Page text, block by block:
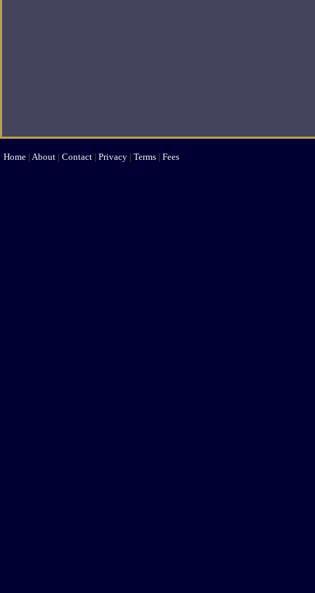
Home | About | Contact | Privacy | Terms | Fees